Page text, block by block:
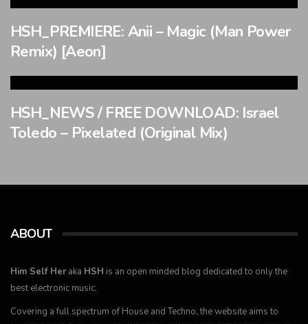
HSH_PREMIERE: Anii – Magic (Man Power
Remix) [Aeon]
HSH_NEWS / FREE DOWNLOAD: Israel
Toledo – Pixelated (Original Mix)
ABOUT
Him Self Her aka HSH is an open minded blog dedicated to only the
best electronic music.
Covering a full spectrum of House and Techno, the website aims to